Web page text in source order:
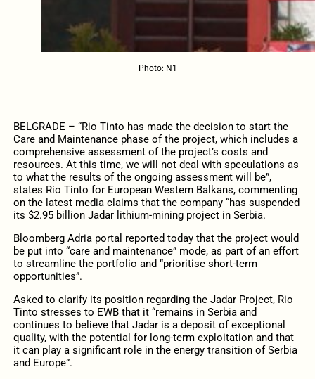
Photo: N1
BELGRADE – “Rio Tinto has made the decision to start the
Care and Maintenance phase of the project, which includes a
comprehensive assessment of the project’s costs and
resources. At this time, we will not deal with speculations as
to what the results of the ongoing assessment will be”,
states Rio Tinto for European Western Balkans, commenting
on the latest media claims that the company “has suspended
its $2.95 billion Jadar lithium-mining project in Serbia.
Bloomberg Adria portal reported today that the project would
be put into “care and maintenance” mode, as part of an effort
to streamline the portfolio and “prioritise short-term
opportunities”.
Asked to clarify its position regarding the Jadar Project, Rio
Tinto stresses to EWB that it “remains in Serbia and
continues to believe that Jadar is a deposit of exceptional
quality, with the potential for long-term exploitation and that
it can play a significant role in the energy transition of Serbia
and Europe”.